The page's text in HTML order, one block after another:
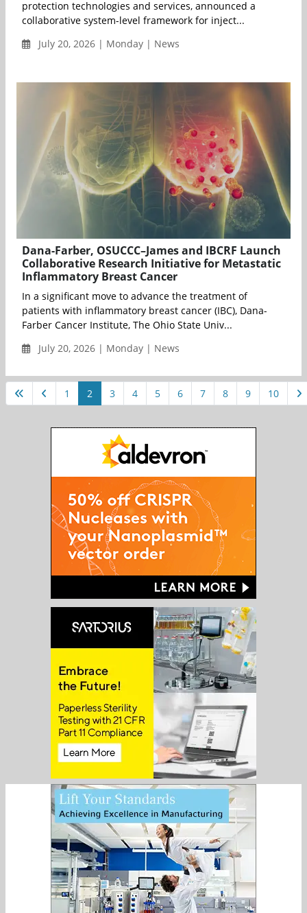
protection technologies and services, announced a
collaborative system-level framework for inject...
July 20, 2026 | Monday | News
Dana-Farber, OSUCCC–James and IBCRF Launch
Collaborative Research Initiative for Metastatic
Inflammatory Breast Cancer
In a significant move to advance the treatment of
patients with inflammatory breast cancer (IBC), Dana-
Farber Cancer Institute, The Ohio State Univ...
July 20, 2026 | Monday | News
1 2 3 4 5 6 7 8 9 10